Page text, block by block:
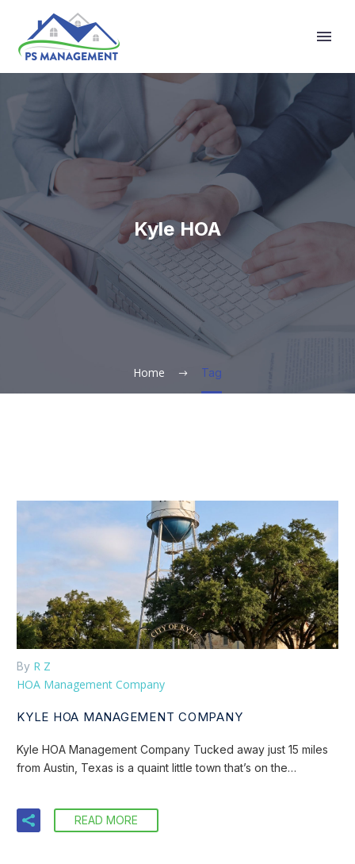
Kyle HOA
Home Tag
By R Z
HOA Management Company
KYLE HOA MANAGEMENT COMPANY
Kyle HOA Management Company Tucked away just 15 miles
from Austin, Texas is a quaint little town that’s on the…
READ MORE